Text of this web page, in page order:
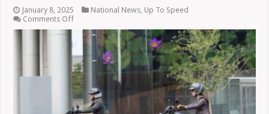
January 8, 2025 National News, Up To Speed
Comments Offon
Honda
Sales
Leader
In
U.S.
In
2024,
Worldwide
Leader,
Too